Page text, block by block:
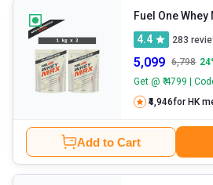
Fuel One Whey
4.4
283
5,099 6,798 24
Get @ ₹ 4799 |
₹4,946for HK
Add to Cart